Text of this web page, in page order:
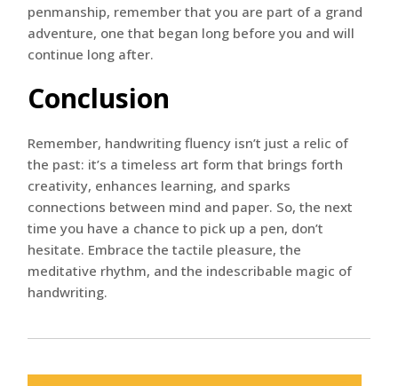
penmanship, remember that you are part of a grand
adventure, one that began long before you and will
continue long after.
Conclusion
Remember, handwriting fluency isn’t just a relic of
the past: it’s a timeless art form that brings forth
creativity, enhances learning, and sparks
connections between mind and paper. So, the next
time you have a chance to pick up a pen, don’t
hesitate. Embrace the tactile pleasure, the
meditative rhythm, and the indescribable magic of
handwriting.